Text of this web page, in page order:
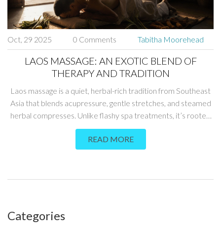
Oct, 29 2025 0 Comments Tabitha Moorehead
LAOS MASSAGE: AN EXOTIC BLEND OF
THERAPY AND TRADITION
Laos massage is a quiet, herbal-rich tradition from Southeast
Asia that blends acupressure, gentle stretches, and steamed
herbal compresses. Unlike flashy spa treatments, it’s rooted
in daily life and passed down through families. Experience a
slower, deeper form of healing.
READ MORE
Categories